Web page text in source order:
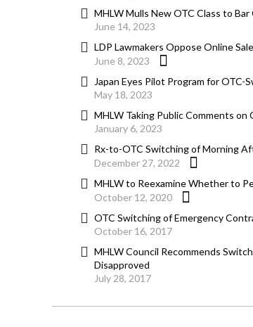
MHLW Mulls New OTC Class to
June 14, 2023
LDP Lawmakers Oppose Online
June 8, 2023
Japan Eyes Pilot Program for
May 18, 2023
MHLW Taking Public Comments
January 6, 2023
Rx-to-OTC Switching of Morning
December 27, 2022
MHLW to Reexamine Whether to
October 12, 2020
OTC Switching of Emergency
October 16, 2017
MHLW Council Recommends
Disapproved
July 28, 2017